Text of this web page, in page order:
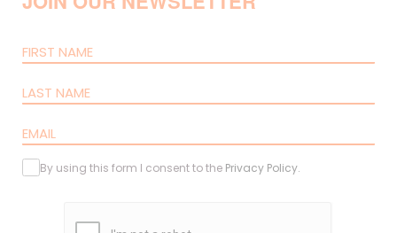
By using this form I consent to the Privacy Policy.